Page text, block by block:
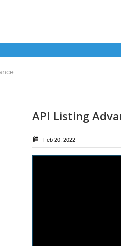
API Listing
Feb 20, 2022